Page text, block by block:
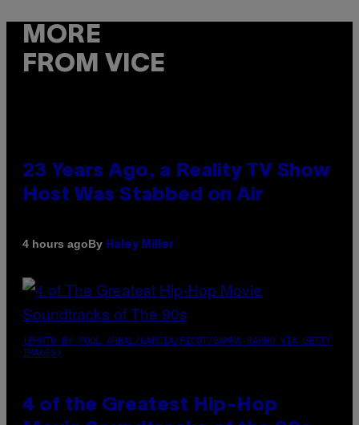
MORE
FROM VICE
23 Years Ago, a Reality TV Show
Host Was Stabbed on Air
4 hours agoBy Haley Miller
(PHOTO BY POOL ARNAL/GARCIA/PICOT/GAMMA-RAPHO VIA GETTY
IMAGES)
4 of the Greatest Hip-Hop